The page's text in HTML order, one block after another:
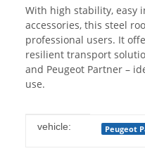
With high stability, easy
accessories, this steel
professional users. It
resilient transport
and Peugeot Partner –
use.
Item information
Value
vehicle: Peugeot